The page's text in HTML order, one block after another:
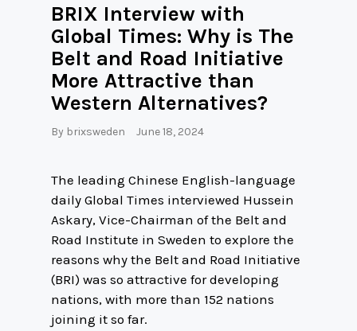
BRIX Interview with
Global Times: Why is The
Belt and Road Initiative
More Attractive than
Western Alternatives?
By brixsweden June 18, 2024
The leading Chinese English-language
daily Global Times interviewed Hussein
Askary, Vice-Chairman of the Belt and
Road Institute in Sweden to explore the
reasons why the Belt and Road Initiative
(BRI) was so attractive for developing
nations, with more than 152 nations
joining it so far.